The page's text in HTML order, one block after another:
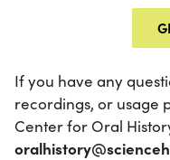
If you have any
recordings, or usage
Center for Oral